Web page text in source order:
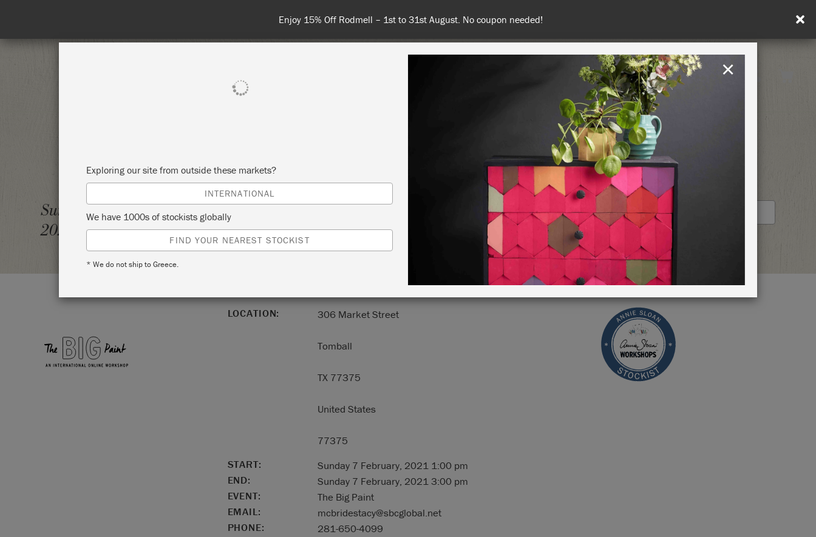
Enjoy 15% Off Rodmell – 1st to 31st August. No coupon needed!
United Kingdom
RETREATS
Sunday 7 February,
2021
BIG PAINT WORKSHOP
ANNIE SLOAN
STOCKIST PROFILE
LOCATION: 306 Market Street
Tomball
TX 77375
United States
77375
START:
Sunday 7 February, 2021 1:00 pm
END:
Sunday 7 February, 2021 3:00 pm
EVENT:
The Big Paint
EMAIL:
mcbridestacy@sbcglobal.net
PHONE:
281-650-4099
Exploring our site from outside these markets?
INTERNATIONAL
We have 1000s of stockists globally
FIND YOUR NEAREST STOCKIST
* We do not ship to Greece.
×